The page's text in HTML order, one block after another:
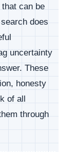
can be
does
uncertainty
These
honesty
of all
through